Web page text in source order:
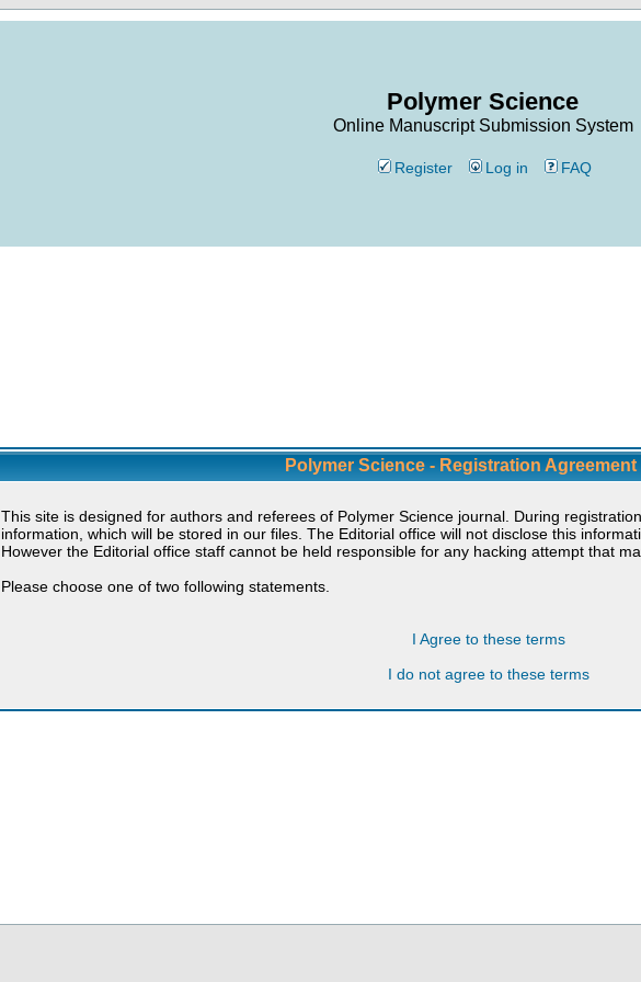
Polymer Science
Online Manuscript Submission System
Register Log in FAQ
Polymer Science - Registration Agreement
This site is designed for authors and referees of Polymer Science journal. During
information, which will be stored in our files. The Editorial office will not disclose this
However the Editorial office staff cannot be held responsible for any hacking attempt that
Please choose one of two following statements.
I Agree to these terms
I do not agree to these terms